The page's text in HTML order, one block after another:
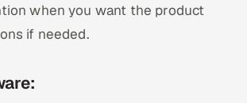
when you want the product
if needed.